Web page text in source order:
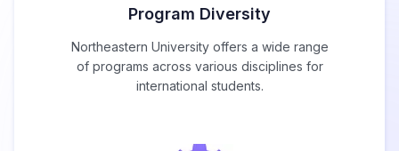
Program Diversity
Northeastern University offers a wide range
of programs across various disciplines for
international students.